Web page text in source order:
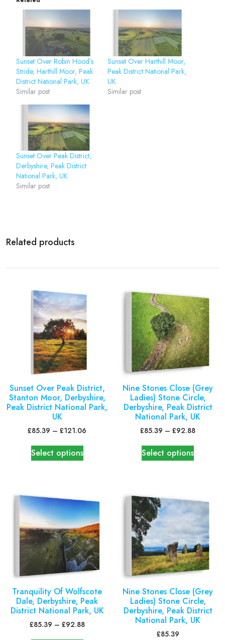
Sunset Over Robin Hood’s
Stride, Harthill Moor, Peak
District National Park, UK
Similar post
Sunset Over Harthill Moor,
Peak District National Park,
UK
Similar post
Sunset Over Peak District,
Derbyshire, Peak District
National Park, UK
Similar post
Related products
Sunset Over Peak District,
Stanton Moor, Derbyshire,
Peak District National Park,
UK
£85.39 – £121.06
Select options
Nine Stones Close (Grey
Ladies) Stone Circle,
Derbyshire, Peak District
National Park, UK
£85.39 – £92.88
Select options
Tranquility Of Wolfscote
Dale, Derbyshire, Peak
District National Park, UK
£85.39 – £92.88
Nine Stones Close (Grey
Ladies) Stone Circle,
Derbyshire, Peak District
National Park, UK
£85.39